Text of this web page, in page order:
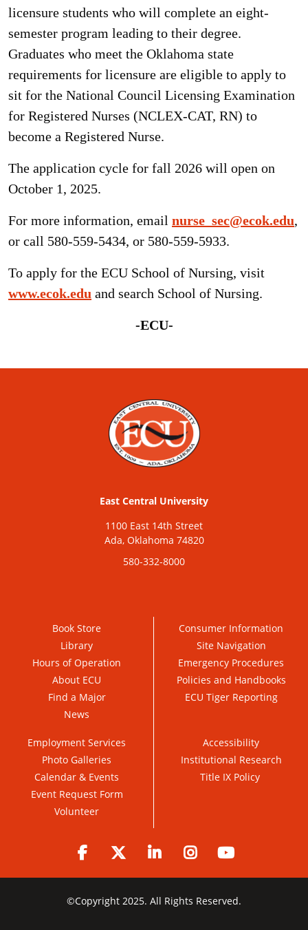
licensure students who will complete an eight-
semester program leading to their degree.
Graduates who meet the Oklahoma state
requirements for licensure are eligible to apply to
sit for the National Council Licensing Examination
for Registered Nurses (NCLEX-CAT, RN) to
become a Registered Nurse.
The application cycle for fall 2026 will open on
October 1, 2025.
For more information, email nurse_sec@ecok.edu,
or call 580-559-5434, or 580-559-5933.
To apply for the ECU School of Nursing, visit
www.ecok.edu and search School of Nursing.
-ECU-
East Central University
1100 East 14th Street
Ada, Oklahoma 74820
580-332-8000
Book Store
Library
Hours of Operation
About ECU
Find a Major
News
Consumer Information
Site Navigation
Emergency Procedures
Policies and Handbooks
ECU Tiger Reporting
Employment Services
Photo Galleries
Calendar & Events
Event Request Form
Volunteer
Accessibility
Institutional Research
Title IX Policy
Facebook Twitter LinkedIn Instagram
©Copyright 2025. All Rights Reserved.